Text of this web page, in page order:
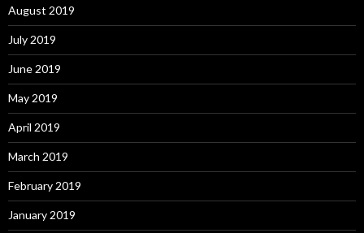
August 2019
July 2019
June 2019
May 2019
April 2019
March 2019
February 2019
January 2019